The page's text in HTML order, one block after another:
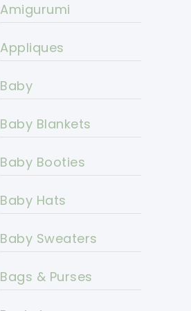
Amigurumi
Appliques
Baby
Baby Blankets
Baby Booties
Baby Hats
Baby Sweaters
Bags & Purses